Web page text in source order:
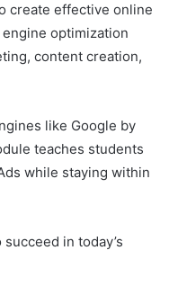
create effective online
optimization
content creation,
like Google by
teaches students
while staying within
in today’s